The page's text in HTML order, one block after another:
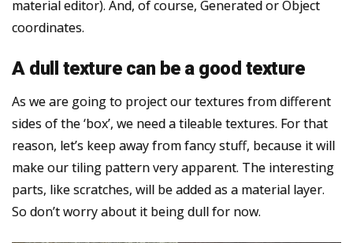
material editor). And, of course, Generated or Object
coordinates.
A dull texture can be a good texture
As we are going to project our textures from different
sides of the ‘box’, we need a tileable textures. For that
reason, let’s keep away from fancy stuff, because it will
make our tiling pattern very apparent. The interesting
parts, like scratches, will be added as a material layer.
So don’t worry about it being dull for now.